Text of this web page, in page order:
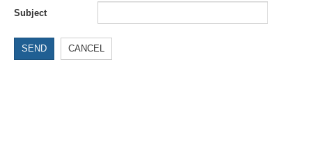
Subject
SEND CANCEL